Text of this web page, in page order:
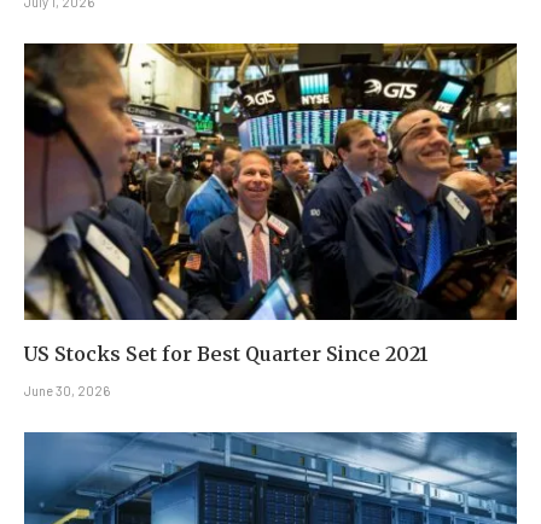
US Stocks Set for Best Quarter Since 2021
June 30, 2026